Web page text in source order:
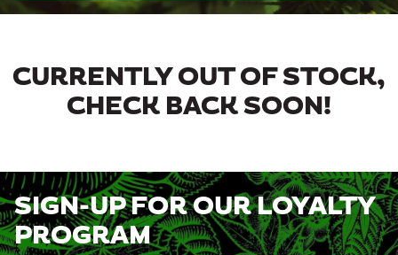
CURRENTLY OUT OF STOCK,
CHECK BACK SOON!
SIGN-UP FOR OUR LOYALTY
PROGRAM